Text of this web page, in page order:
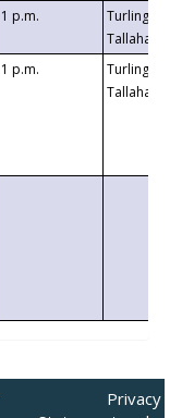
1 p.m.
Turlington
1 p.m.
Turlington
Privacy